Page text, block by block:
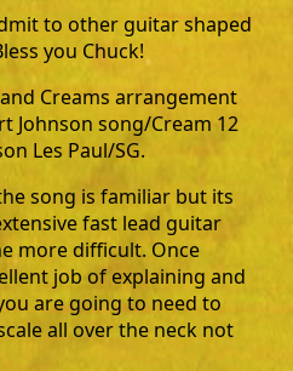
to other guitar shaped
you Chuck!
Creams arrangement
Johnson song/Cream 12
Les Paul/SG.
song is familiar but its
fast lead guitar
more difficult. Once
job of explaining and
are going to need to
all over the neck not